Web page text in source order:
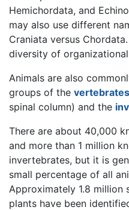
Hemichordata, and
may also use different
Craniata versus
diversity of
Animals are also
groups of the vertebrates
spinal column) and the
There are about 40,000
and more than 1 million
invertebrates, but it is
small percentage of all
Approximately 1.8 million
plants have been